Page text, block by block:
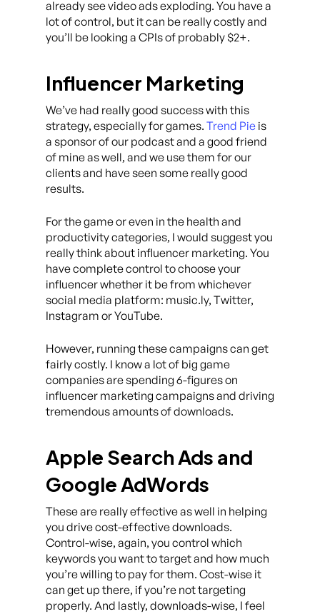
already see video ads exploding. You have a
lot of control, but it can be really costly and
you’ll be looking a CPIs of probably $2+.
Influencer Marketing
We’ve had really good success with this
strategy, especially for games. Trend Pie is
a sponsor of our podcast and a good friend
of mine as well, and we use them for our
clients and have seen some really good
results.
For the game or even in the health and
productivity categories, I would suggest you
really think about influencer marketing. You
have complete control to choose your
influencer whether it be from whichever
social media platform: music.ly, Twitter,
Instagram or YouTube.
However, running these campaigns can get
fairly costly. I know a lot of big game
companies are spending 6-figures on
influencer marketing campaigns and driving
tremendous amounts of downloads.
Apple Search Ads and
Google AdWords
These are really effective as well in helping
you drive cost-effective downloads.
Control-wise, again, you control which
keywords you want to target and how much
you’re willing to pay for them. Cost-wise it
can get up there, if you’re not targeting
properly. And lastly, downloads-wise, I feel